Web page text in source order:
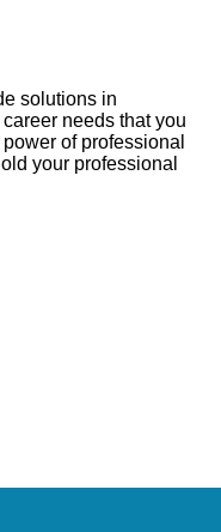
solutions in
needs that you
of professional
your professional